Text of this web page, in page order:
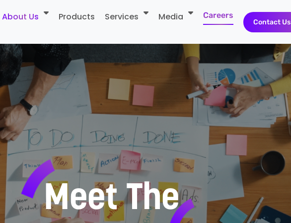
About Us Products Services Media Careers
Contact Us
Me